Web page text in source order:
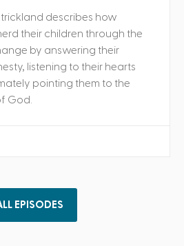
describes how
their children through the
by answering their
listening to their hearts
pointing them to the
God.
EPISODES